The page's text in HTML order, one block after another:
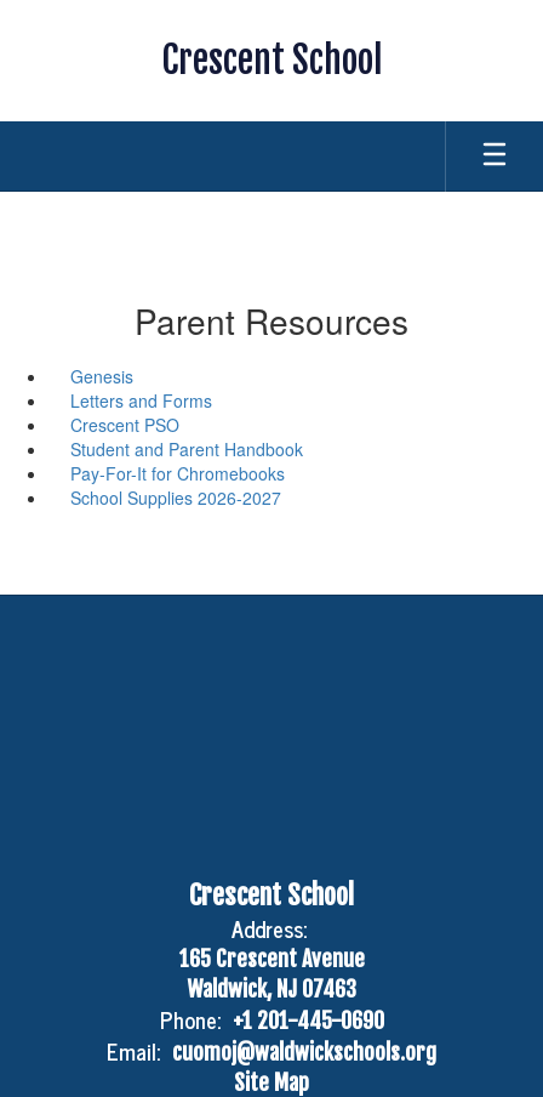
Crescent School
Parent Resources
Genesis
Letters and Forms
Crescent PSO
Student and Parent Handbook
Pay-For-It for Chromebooks
School Supplies 2026-2027
Crescent School
Address:
165 Crescent Avenue
Waldwick, NJ 07463
Phone: +1 201-445-0690
Email: cuomoj@waldwickschools.org
Site Map